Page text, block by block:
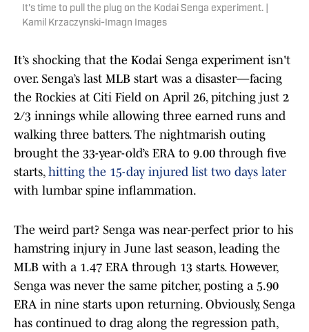
It's time to pull the plug on the Kodai Senga experiment. |
Kamil Krzaczynski-Imagn Images
It’s shocking that the Kodai Senga experiment isn't
over. Senga’s last MLB start was a disaster—facing
the Rockies at Citi Field on April 26, pitching just 2
2/3 innings while allowing three earned runs and
walking three batters. The nightmarish outing
brought the 33-year-old’s ERA to 9.00 through five
starts, hitting the 15-day injured list two days later
with lumbar spine inflammation.
The weird part? Senga was near-perfect prior to his
hamstring injury in June last season, leading the
MLB with a 1.47 ERA through 13 starts. However,
Senga was never the same pitcher, posting a 5.90
ERA in nine starts upon returning. Obviously, Senga
has continued to drag along the regression path,